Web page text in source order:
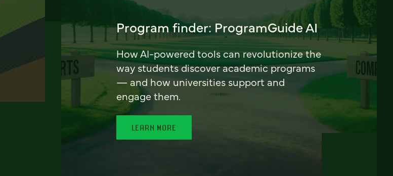
Program finder: ProgramGuide AI
How AI-powered tools can revolutionize the
way students discover academic programs
— and how universities support and
engage them.
LEARN MORE